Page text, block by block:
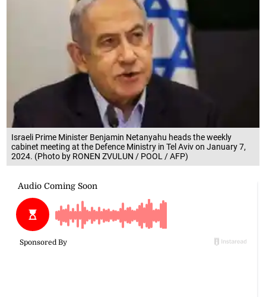
Israeli Prime Minister Benjamin Netanyahu heads the weekly
cabinet meeting at the Defence Ministry in Tel Aviv on January 7,
2024. (Photo by RONEN ZVULUN / POOL / AFP)